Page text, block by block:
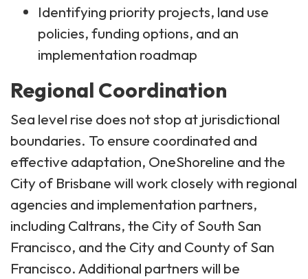
Identifying priority projects, land use
policies, funding options, and an
implementation roadmap
Regional Coordination
Sea level rise does not stop at jurisdictional
boundaries. To ensure coordinated and
effective adaptation, OneShoreline and the
City of Brisbane will work closely with regional
agencies and implementation partners,
including Caltrans, the City of South San
Francisco, and the City and County of San
Francisco. Additional partners will be